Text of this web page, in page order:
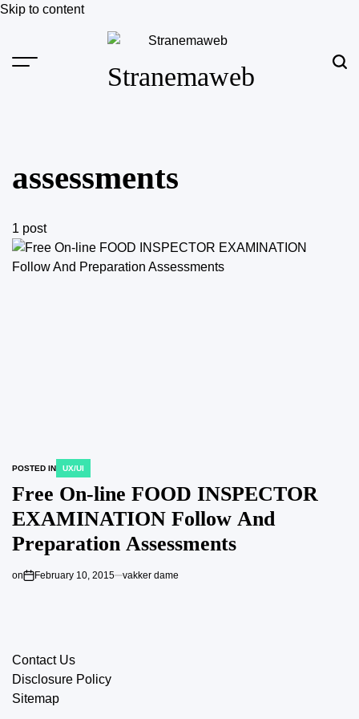
Skip to content
Stranemaweb
assessments
1 post
POSTED IN UX/UI
Free On-line FOOD INSPECTOR
EXAMINATION Follow And
Preparation Assessments
on February 10, 2015 vakker dame
Contact Us
Disclosure Policy
Sitemap